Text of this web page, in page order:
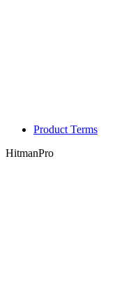
Product Terms
HitmanPro